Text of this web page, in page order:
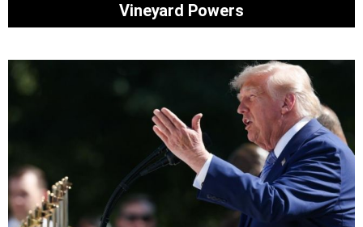
Vineyard Powers